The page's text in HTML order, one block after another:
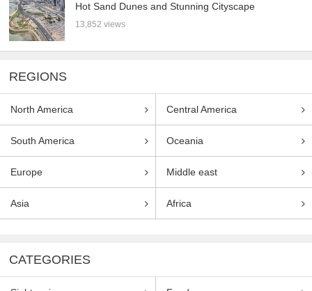
Hot Sand Dunes and Stunning Cityscape
13,852 views
REGIONS
North America Central America
South America Oceania
Europe Middle east
Asia Africa
CATEGORIES